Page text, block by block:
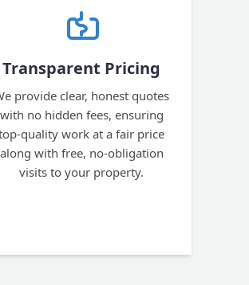
Transparent Pricing
provide clear, honest quotes
with no hidden fees, ensuring
quality work at a fair price
along with free, no-obligation
visits to your property.